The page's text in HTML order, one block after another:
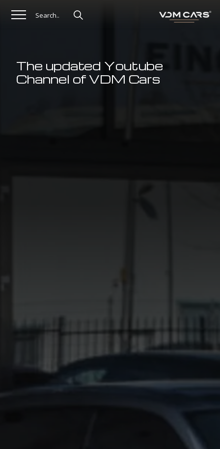
The updated Youtube
Channel of VDM Cars